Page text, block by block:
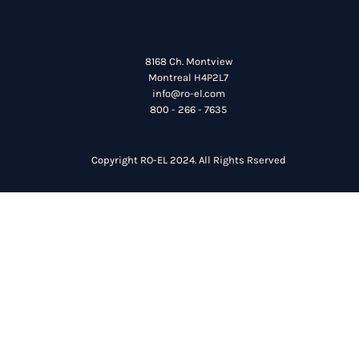
8168 Ch. Montview
Montreal H4P2L7
info@ro-el.com
800 - 266 - 7635
Copyright RO-EL 2024. All Rights Rserved